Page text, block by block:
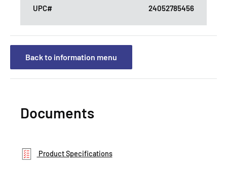
UPC# 24052785456
Back to information menu
Documents
Product Specifications